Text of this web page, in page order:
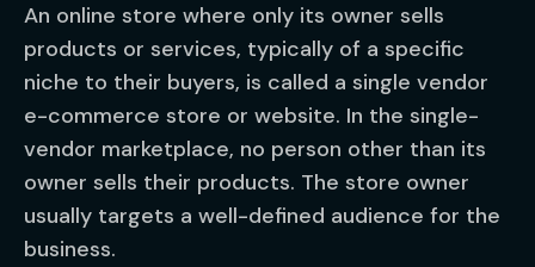
An online store where only its owner sells
products or services, typically of a specific
niche to their buyers, is called a single vendor
e-commerce store or website. In the single-
vendor marketplace, no person other than its
owner sells their products. The store owner
usually targets a well-defined audience for the
business.